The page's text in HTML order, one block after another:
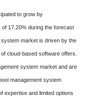
to grow by
of 17.20% during the forecast
market is driven by the
cloud-based software offers.
system market and are
management system
expertise and limited options